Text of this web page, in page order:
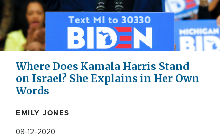
Where Does Kamala Harris Stand
on Israel? She Explains in Her Own
Words
EMILY JONES
08-12-2020